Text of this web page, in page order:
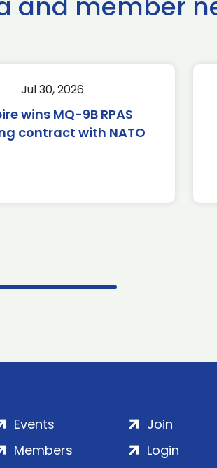
Jul 30, 2026
wins MQ-9B RPAS
contract with NATO
Events
Members
Join
Login